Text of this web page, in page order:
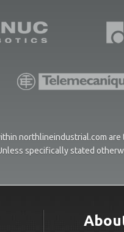
northlineindustrial.com
specifically stated